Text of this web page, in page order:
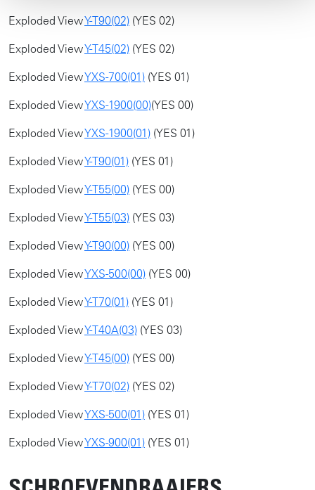
Exploded ViewY-T90(02) (YES 02)
Exploded ViewY-T45(02) (YES 02)
Exploded ViewYXS-700(01) (YES 01)
Exploded ViewYXS-1900(00)(YES 00)
Exploded ViewYXS-1900(01) (YES 01)
Exploded ViewY-T90(01) (YES 01)
Exploded ViewY-T55(00) (YES 00)
Exploded ViewY-T55(03) (YES 03)
Exploded ViewY-T90(00) (YES 00)
Exploded ViewYXS-500(00) (YES 00)
Exploded ViewY-T70(01) (YES 01)
Exploded ViewY-T40A(03) (YES 03)
Exploded ViewY-T45(00) (YES 00)
Exploded ViewY-T70(02) (YES 02)
Exploded ViewYXS-500(01) (YES 01)
Exploded ViewYXS-900(01) (YES 01)